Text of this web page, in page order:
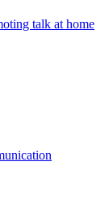
talk at home